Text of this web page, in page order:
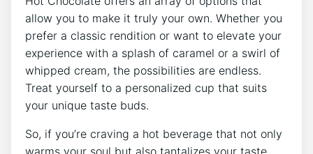
allow‍ you to make it truly ⁣your own. ​Whether you
‍prefer a classic rendition or want​ to elevate⁣ your
experience‍ with⁤ a splash of caramel⁤ or a swirl of
whipped cream, the possibilities are endless.
Treat yourself to ⁤a personalized ⁤cup that suits
your unique taste buds.
So,‍ if you’re craving a​ hot‌ beverage that not only